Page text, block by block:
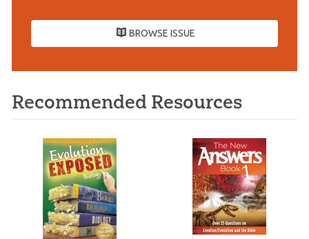
BROWSE ISSUE
Recommended Resources